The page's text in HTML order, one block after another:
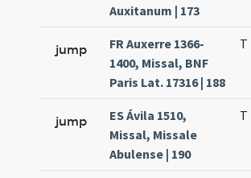
Auxitanum | 173
jump
FR Auxerre 1366-
1400, Missal, BNF
Paris Lat. 17316 | 188
T
jump
ES Ávila 1510,
Missal, Missale
Abulense | 190
T